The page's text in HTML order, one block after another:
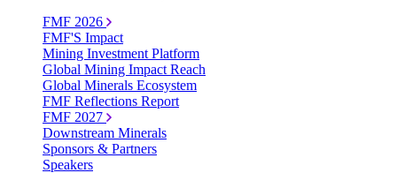
FMF 2026
FMF'S Impact
Mining Investment Platform
Global Mining Impact Reach
Global Minerals Ecosystem
FMF Reflections Report
FMF 2027
Downstream Minerals
Sponsors & Partners
Speakers